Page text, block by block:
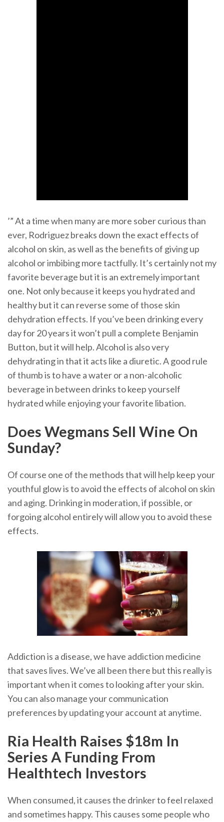
’” At a time when many are more sober curious than
ever, Rodriguez breaks down the exact effects of
alcohol on skin, as well as the benefits of giving up
alcohol or imbibing more tactfully. It’s certainly not my
favorite beverage but it is an extremely important
one. Not only because it keeps you hydrated and
healthy but it can reverse some of those skin
dehydration effects. If you’ve been drinking every
day for 20 years it won’t pull a complete Benjamin
Button, but it will help. Alcohol is also very
dehydrating in that it acts like a diuretic. A good rule
of thumb is to have a water or a non-alcoholic
beverage in between drinks to keep yourself
hydrated while enjoying your favorite libation.
Does Wegmans Sell Wine On
Sunday?
Of course one of the methods that will help keep your
youthful glow is to avoid the effects of alcohol on skin
and aging. Drinking in moderation, if possible, or
forgoing alcohol entirely will allow you to avoid these
effects.
Addiction is a disease, we have addiction medicine
that saves lives. We’ve all been there but this really is
important when it comes to looking after your skin.
You can also manage your communication
preferences by updating your account at anytime.
Ria Health Raises $18m In
Series A Funding From
Healthtech Investors
When consumed, it causes the drinker to feel relaxed
and sometimes happy. This causes some people who